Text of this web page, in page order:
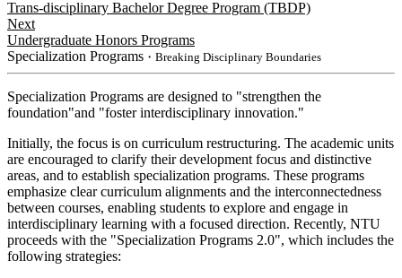
Trans-disciplinary Bachelor Degree Program (TBDP)
Next
Undergraduate Honors Programs
Specialization Programs ・Breaking Disciplinary Boundaries
Specialization Programs are designed to "strengthen the
foundation"and "foster interdisciplinary innovation."
Initially, the focus is on curriculum restructuring. The academic units
are encouraged to clarify their development focus and distinctive
areas, and to establish specialization programs. These programs
emphasize clear curriculum alignments and the interconnectedness
between courses, enabling students to explore and engage in
interdisciplinary learning with a focused direction. Recently, NTU
proceeds with the "Specialization Programs 2.0", which includes the
following strategies: